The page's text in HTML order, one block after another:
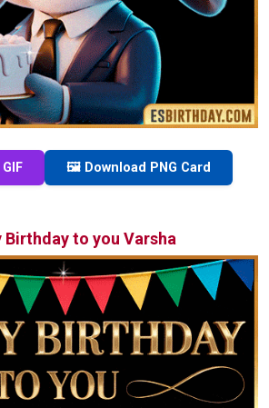
🖼️ Download PNG Card
Birthday to you Varsha